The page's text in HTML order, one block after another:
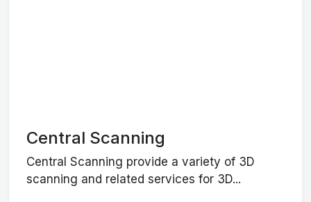
Central Scanning
Central Scanning provide a variety of 3D
scanning and related services for 3D...